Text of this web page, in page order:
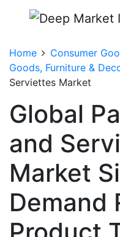
Home Consumer
Goods, Furniture &
Serviettes Market
Global
and
Market
Demand